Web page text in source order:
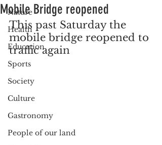
Nature
Health
Education
Sports
Society
Culture
Gastronomy
People of our land
Mobile Bridge reopened
This past Saturday the
mobile bridge reopened to
traffic again